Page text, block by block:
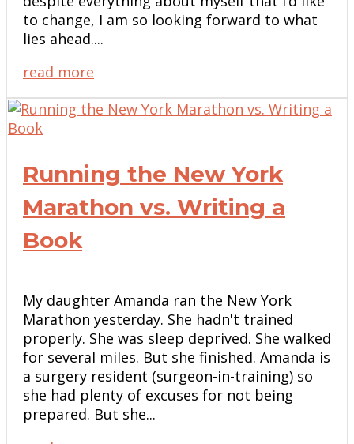
to change, I am so looking forward to what
lies ahead....
read more
Running the New York
Marathon vs. Writing a
Book
My daughter Amanda ran the New York
Marathon yesterday. She hadn't trained
properly. She was sleep deprived. She walked
for several miles. But she finished. Amanda is
a surgery resident (surgeon-in-training) so
she had plenty of excuses for not being
prepared. But she...